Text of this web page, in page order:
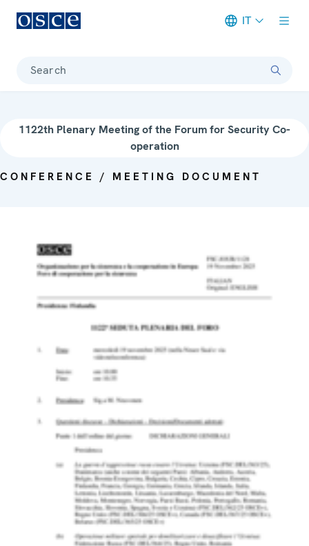
IT
Search
1122th Plenary Meeting of the Forum for Security Co-
operation
CONFERENCE / MEETING DOCUMENT